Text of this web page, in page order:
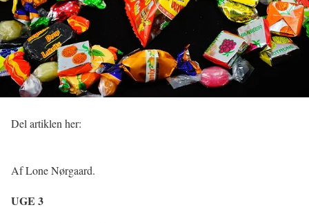
Del artiklen her:
Af Lone Nørgaard.
UGE 3